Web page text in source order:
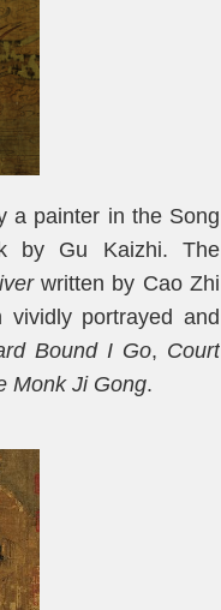
a painter in the Song
by Gu Kaizhi. The
written by Cao Zhi
portrayed and
Bound I Go, Court
Monk Ji Gong.